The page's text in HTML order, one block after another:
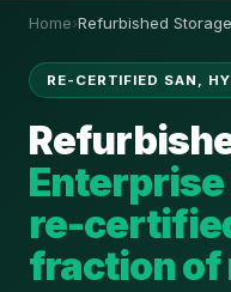
Home›Refurbished Storage
RE-CERTIFIED SAN,
Enterprise
re-
fraction of